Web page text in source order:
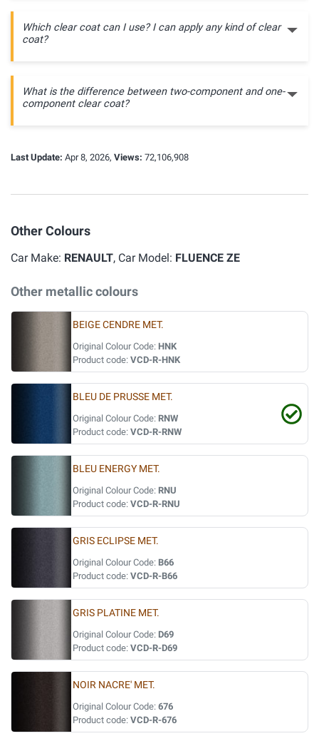
Which clear coat can I use? I can apply any kind of clear
coat?
What is the difference between two-component and one-
component clear coat?
Last Update: Apr 8, 2026, Views: 72,106,908
Other Colours
Car Make: RENAULT, Car Model: FLUENCE ZE
Other metallic colours
BEIGE CENDRE MET.
Original Colour Code: HNK
Product code: VCD-R-HNK
BLEU DE PRUSSE MET.
Original Colour Code: RNW
Product code: VCD-R-RNW
BLEU ENERGY MET.
Original Colour Code: RNU
Product code: VCD-R-RNU
GRIS ECLIPSE MET.
Original Colour Code: B66
Product code: VCD-R-B66
GRIS PLATINE MET.
Original Colour Code: D69
Product code: VCD-R-D69
NOIR NACRE' MET.
Original Colour Code: 676
Product code: VCD-R-676